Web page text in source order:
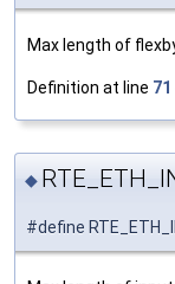
Max length of
Definition at line 71
◆
#define